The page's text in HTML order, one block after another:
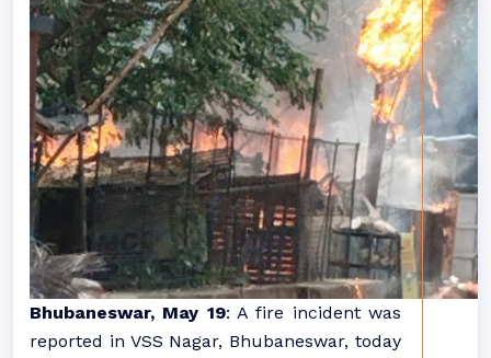
Bhubaneswar, May 19: A fire incident was
reported in VSS Nagar, Bhubaneswar, today